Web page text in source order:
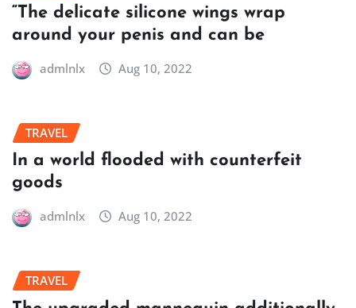
“The delicate silicone wings wrap
around your penis and can be
admlnlx Aug 10, 2022
TRAVEL
In a world flooded with counterfeit
goods
admlnlx Aug 10, 2022
TRAVEL